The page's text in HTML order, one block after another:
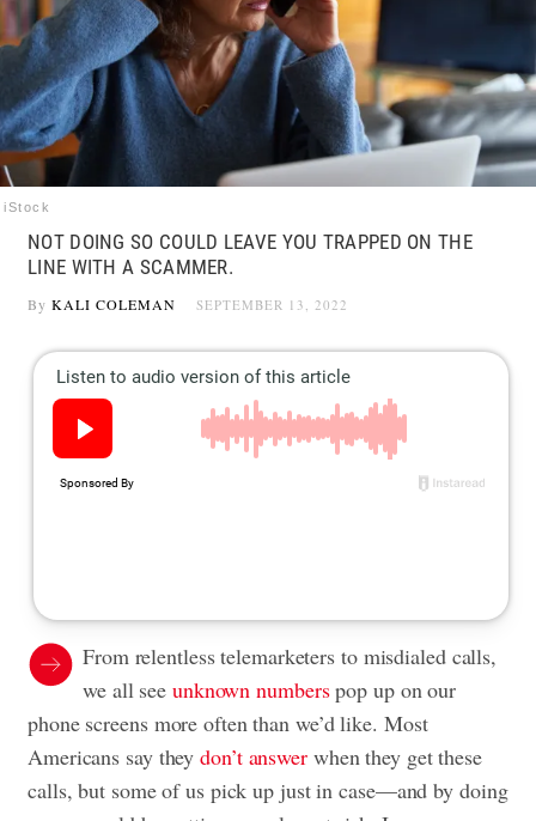
Follow
us:
FacebookInstagram
Flipboard
iStock
NOT DOING SO COULD LEAVE YOU TRAPPED ON THE
LINE WITH A SCAMMER.
By KALI COLEMAN SEPTEMBER 13, 2022
From relentless telemarketers to misdialed calls,
we all see unknown numberspop up on our
phone screens more often than we’d like. Most
Americans say theydon’t answerwhen they get these
calls, but some of us pick up just in case—and by doing